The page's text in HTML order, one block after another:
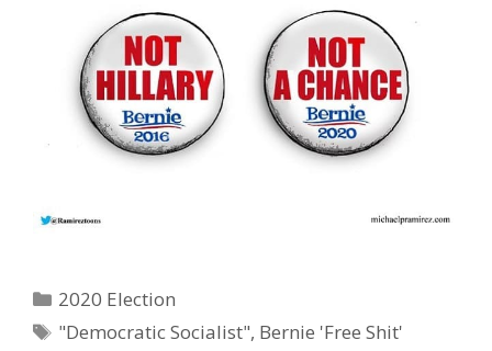
Categories
2020 Election
Tags
"Democratic Socialist", Bernie 'Free Shit'